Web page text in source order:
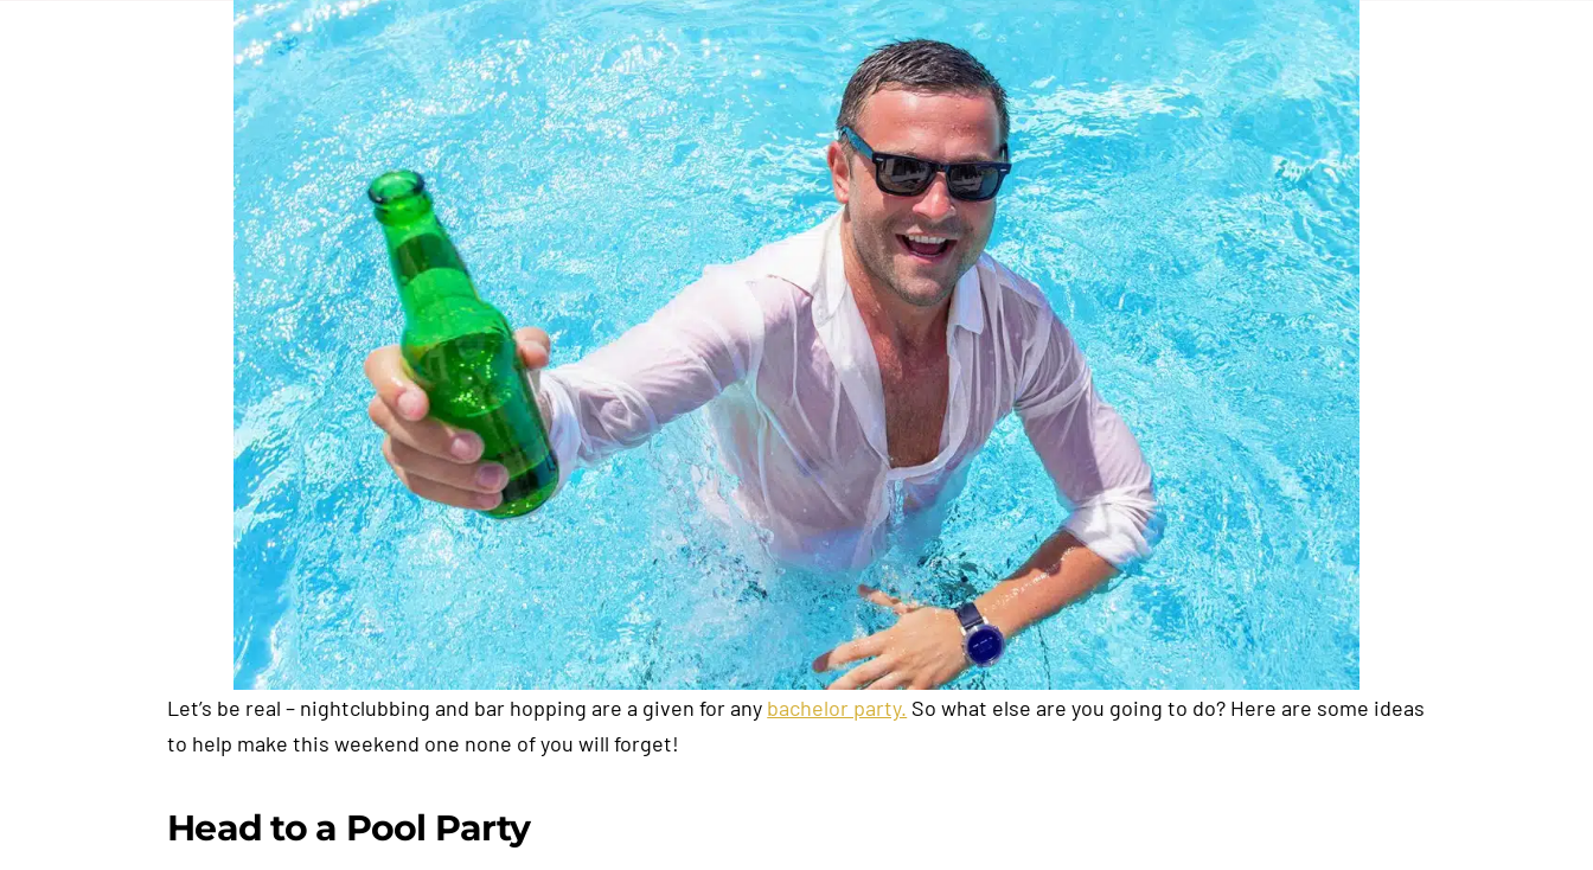
Let’s be real – nightclubbing and bar hopping are a given for any bachelor party. So what else are you going to do? Here are some ideas
to help make this weekend one none of you will forget!
Head to a Pool Party